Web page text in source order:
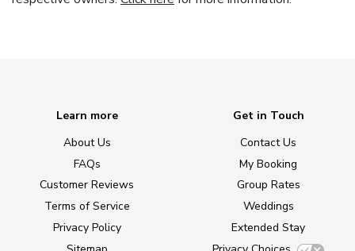
Learn more
About Us
FAQs
Customer Reviews
Terms of Service
Privacy Policy
Get in Touch
Contact Us
My Booking
Group Rates
Weddings
Extended Stay